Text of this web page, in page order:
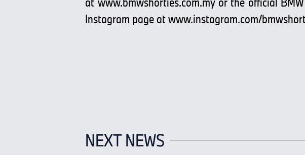
Instagram page atwww.instagram.com/
NEXT NEWS